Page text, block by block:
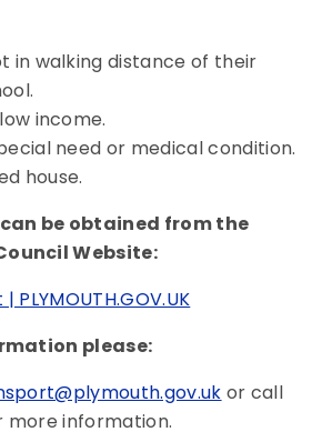
in walking distance of their
income.
need or medical condition.
house.
be obtained from the
Website:
please:
or call
more information.